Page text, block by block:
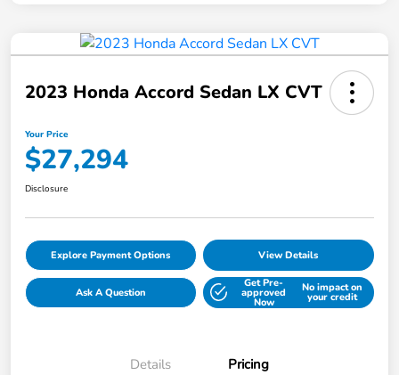
2023 Honda Accord Sedan LX CVT
Your Price
$27,294
Disclosure
Explore Payment Options View Details
Ask A Question
Get Pre-
approved
Now
No impact on
your credit
Details Pricing